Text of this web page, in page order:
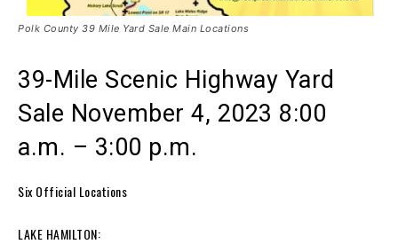
Polk County 39 Mile Yard Sale Main Locations
39-Mile Scenic Highway Yard
Sale November 4, 2023 8:00
a.m. – 3:00 p.m.
Six Official Locations
LAKE HAMILTON: